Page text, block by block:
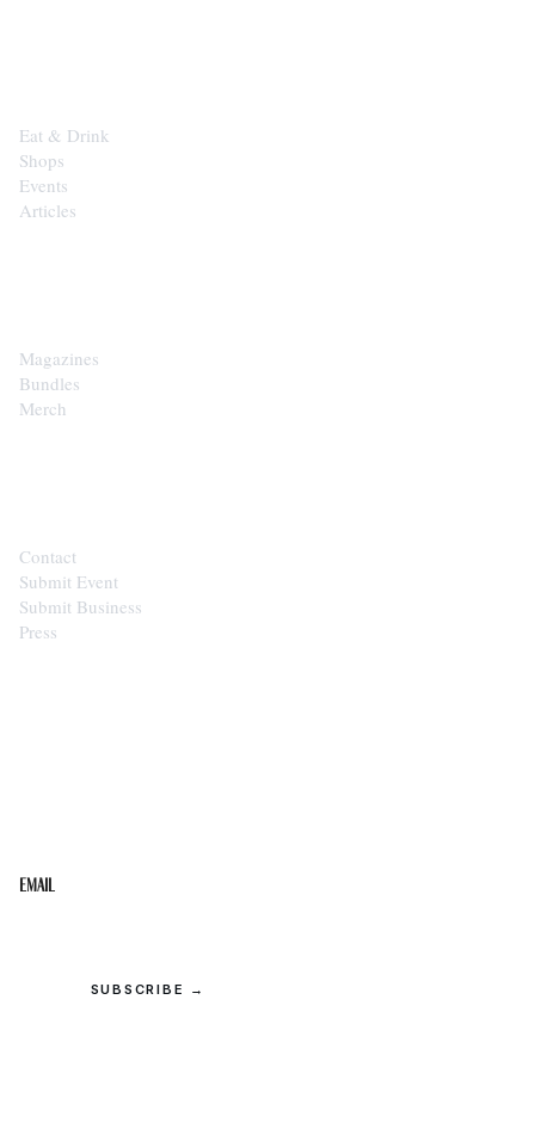
Eat & Drink
Shops
Events
Articles
Magazines
Bundles
Merch
Contact
Submit Event
Submit Business
Press
Email
SUBSCRIBE →